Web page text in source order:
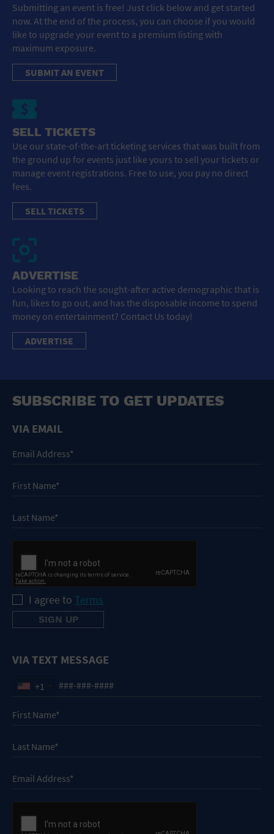
Submitting an event is free! Just click below and get started
now. At the end of the process, you can choose if you would
like to upgrade your event to a premium listing with
maximum exposure.
SUBMIT AN EVENT
SELL TICKETS
Use our state-of-the-art ticketing services that was built from
the ground up for events just like yours to sell your tickets or
manage event registrations. Free to use, you pay no direct
fees.
SELL TICKETS
ADVERTISE
Looking to reach the sought-after active demographic that is
fun, likes to go out, and has the disposable income to spend
money on entertainment? Contact Us today!
ADVERTISE
SUBSCRIBE TO GET UPDATES
VIA EMAIL
I agree to Terms
VIA TEXT MESSAGE
+1